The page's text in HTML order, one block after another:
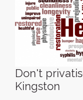
Don't
Kingston